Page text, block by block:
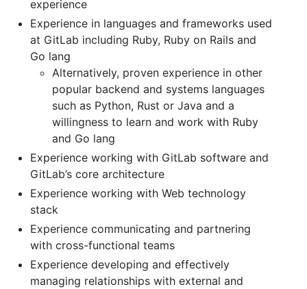
experience
Experience in languages and frameworks used
at GitLab including Ruby, Ruby on Rails and
Go lang
Alternatively, proven experience in other
popular backend and systems languages
such as Python, Rust or Java and a
willingness to learn and work with Ruby
and Go lang
Experience working with GitLab software and
GitLab’s core architecture
Experience working with Web technology
stack
Experience communicating and partnering
with cross-functional teams
Experience developing and effectively
managing relationships with external and